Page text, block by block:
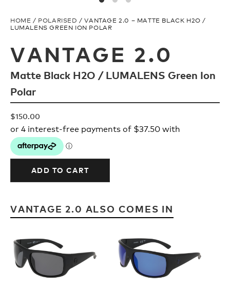
Ladies/Acetate
SNOW GOGGLES
Replacement Lens
Youth
Goggle Tech
STORY
OUR
HOME / POLARISED / VANTAGE 2.0 – MATTE BLACK H2O /
LUMALENS GREEN ION POLAR
VANTAGE 2.0
Matte Black H2O / LUMALENS Green Ion
Polar
$150.00
ADD TO CART
VANTAGE 2.0 ALSO COMES IN